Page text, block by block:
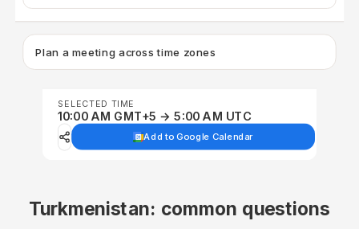
Plan a meeting across time zones
SELECTED TIME
10:00 AM GMT+5 → 5:00 AM UTC
Add to Google Calendar
Turkmenistan: common questions